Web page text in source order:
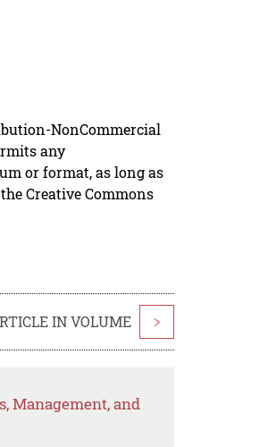
NonCommercial
any
or format, as long as
Creative Commons
IN VOLUME >
Management, and